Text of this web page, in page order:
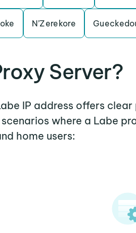
N’Zerekore
Server?
IP address offers
where a Labe
home users: